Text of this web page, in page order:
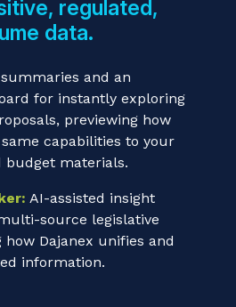
regulated,
data.
and an
for instantly exploring
previewing how
capabilities to your
budget materials.
AI-assisted insight
source legislative
how Dajanex unifies and
information.